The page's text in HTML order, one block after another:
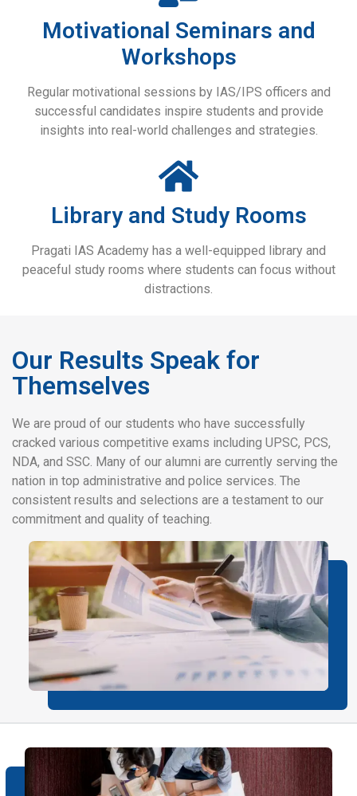
Motivational Seminars and
Workshops
Regular motivational sessions by IAS/IPS officers and
successful candidates inspire students and provide
insights into real-world challenges and strategies.
Library and Study Rooms
Pragati IAS Academy has a well-equipped library and
peaceful study rooms where students can focus without
distractions.
Our Results Speak for
Themselves
We are proud of our students who have successfully
cracked various competitive exams including UPSC, PCS,
NDA, and SSC. Many of our alumni are currently serving the
nation in top administrative and police services. The
consistent results and selections are a testament to our
commitment and quality of teaching.